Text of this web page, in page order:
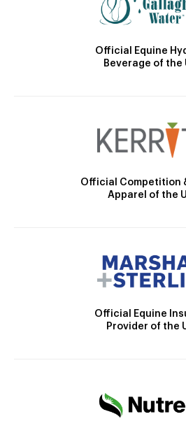
Official Equine
Beverage of the
Official Competition
Apparel of the
Official Equine
Provider of the